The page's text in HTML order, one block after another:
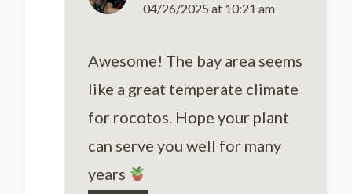
04/26/2025 at 10:21 am
Awesome! The bay area seems
like a great temperate climate
for rocotos. Hope your plant
can serve you well for many
years